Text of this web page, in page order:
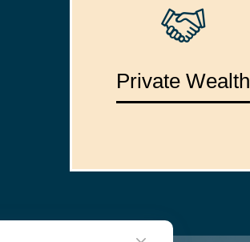
Private Wealth